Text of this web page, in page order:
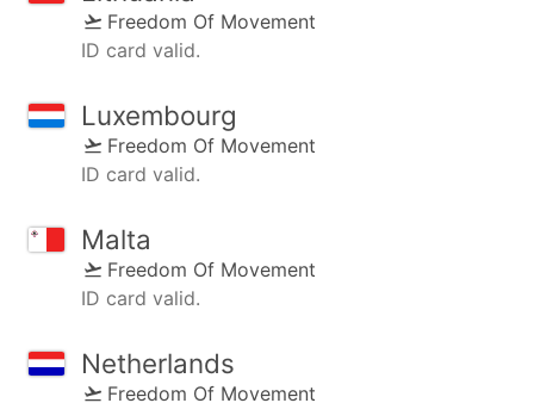
Freedom Of Movement
ID card valid.
Luxembourg
Freedom Of Movement
ID card valid.
Malta
Freedom Of Movement
ID card valid.
Netherlands
Freedom Of Movement